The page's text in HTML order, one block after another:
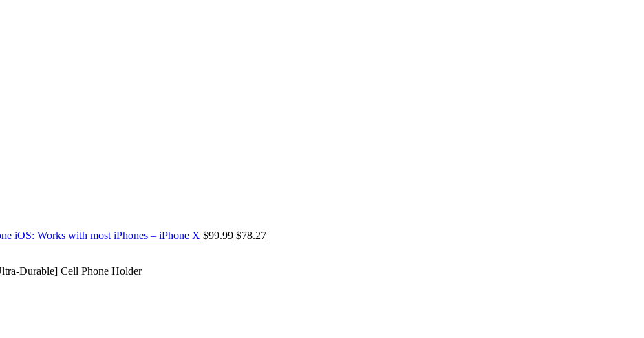
iOS: Works with most iPhones – iPhone X $99.99 $78.27
Durable] Cell Phone Holder